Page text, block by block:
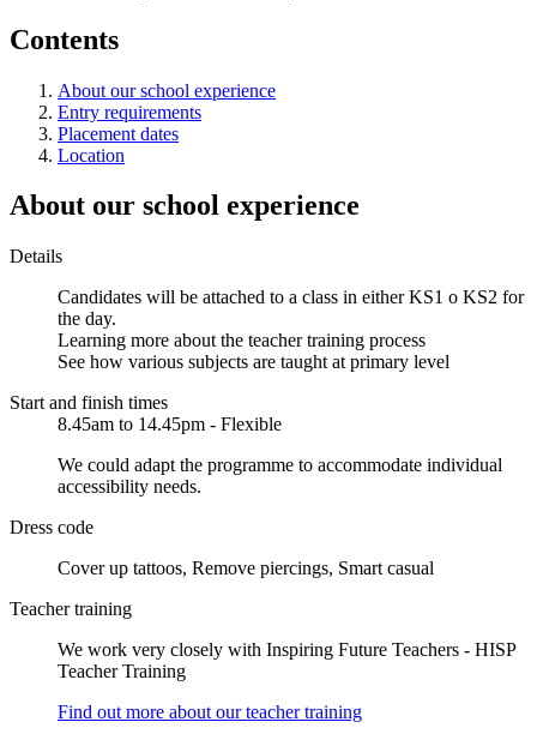
Contents
About our school experience
Entry requirements
Placement dates
Location
About our school experience
Details
Candidates will be attached to a class in either KS1 o KS2 for
the day.
Learning more about the teacher training process
See how various subjects are taught at primary level
Start and finish times
8.45am to 14.45pm - Flexible
We could adapt the programme to accommodate individual
accessibility needs.
Dress code
Cover up tattoos, Remove piercings, Smart casual
Teacher training
We work very closely with Inspiring Future Teachers - HISP
Teacher Training
Find out more about our teacher training